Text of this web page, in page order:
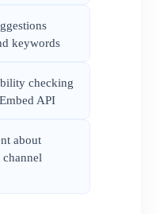
keywords
checking
API
about